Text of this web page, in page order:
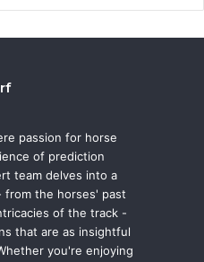
passion for horse
of prediction
team delves into a
the horses' past
of the track -
that are as insightful
you're enjoying